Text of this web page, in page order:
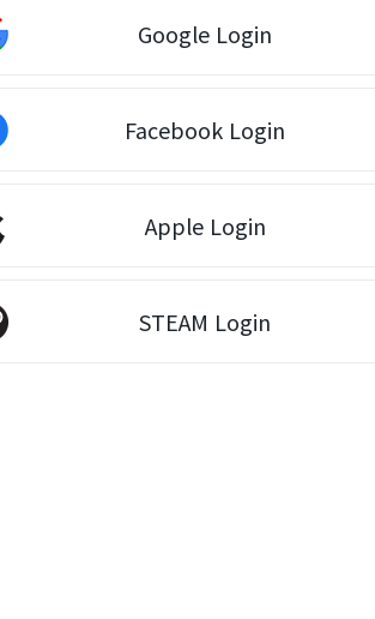
Google Login
Facebook Login
Apple Login
STEAM Login